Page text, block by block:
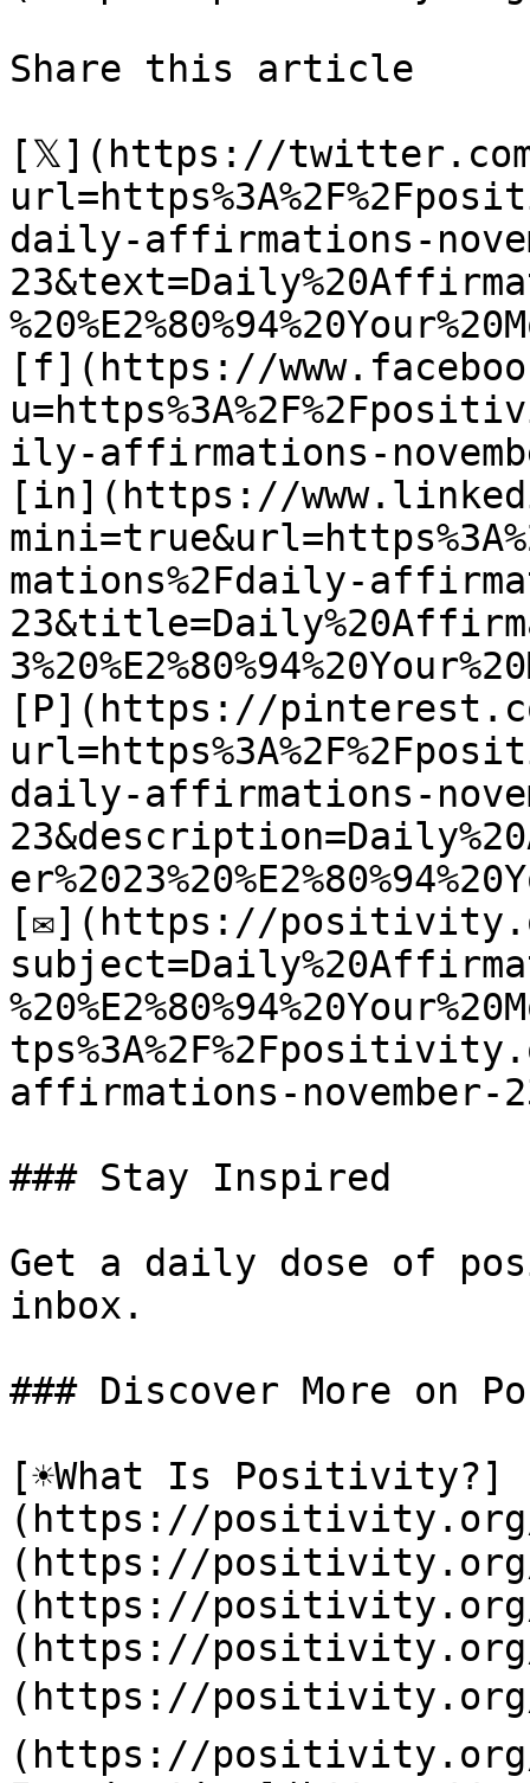
Share this article
[𝕏](https://
daily-affirmations-
[f](https://
ily-affirmations-
[in](https://
mations%2Fdaily-
[P](https://
daily-affirmations-
[✉](https://
affirmations-november-
### Stay Inspired
Get a daily dose of
inbox.
### Discover More on
[☀️What Is Positivity?]
(https://
(https://positivity.org/
(https://positivity.org/
(https://positivity.org/
(https://
(https://positivity.org/